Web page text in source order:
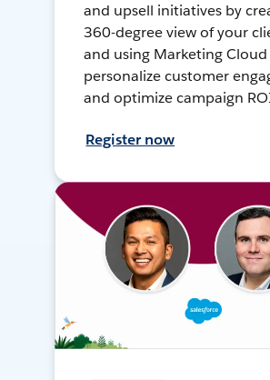
and upsell initiatives by
360-degree view of your
and using Marketing
personalize customer
and optimize campaign
Register now